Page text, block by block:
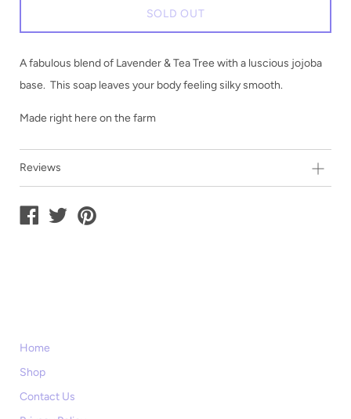
SOLD OUT
A fabulous blend of Lavender & Tea Tree with a luscious jojoba
base. This soap leaves your body feeling silky smooth.
Made right here on the farm
Reviews
Home
Shop
Contact Us